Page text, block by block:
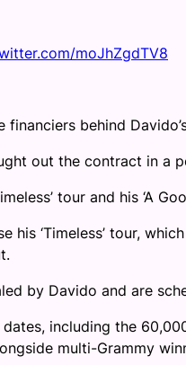
moJhZgdTV8
financiers behind
out the contract in a
tour and his ‘A
his ‘Timeless’ tour,
by Davido and are
including the
multi-Grammy